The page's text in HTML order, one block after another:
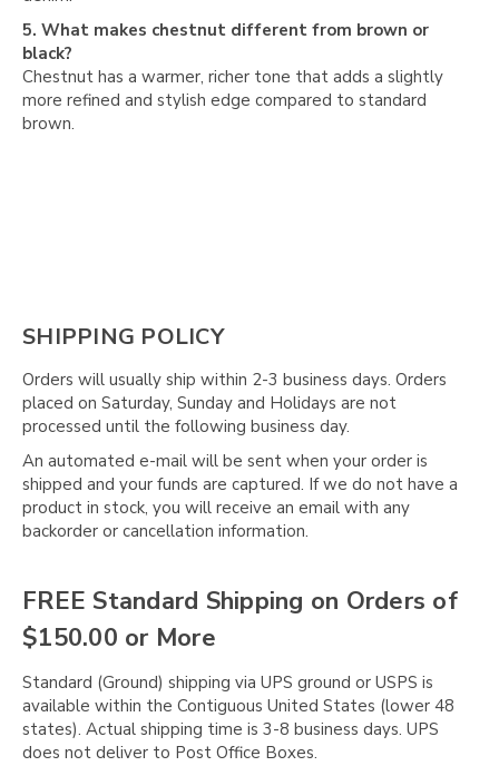
5. What makes chestnut different from brown or
black?
Chestnut has a warmer, richer tone that adds a slightly
more refined and stylish edge compared to standard
brown.
SHIPPING POLICY
Orders will usually ship within 2-3 business days. Orders
placed on Saturday, Sunday and Holidays are not
processed until the following business day.
An automated e-mail will be sent when your order is
shipped and your funds are captured. If we do not have a
product in stock, you will receive an email with any
backorder or cancellation information.
FREE Standard Shipping on Orders of
$150.00 or More
Standard (Ground) shipping via UPS ground or USPS is
available within the Contiguous United States (lower 48
states). Actual shipping time is 3-8 business days. UPS
does not deliver to Post Office Boxes.